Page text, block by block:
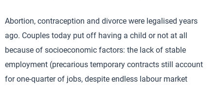
Abortion, contraception and divorce were legalised years
ago. Couples today put off having a child or not at all
because of socioeconomic factors: the lack of stable
employment (precarious temporary contracts still account
for one-quarter of jobs, despite endless labour market